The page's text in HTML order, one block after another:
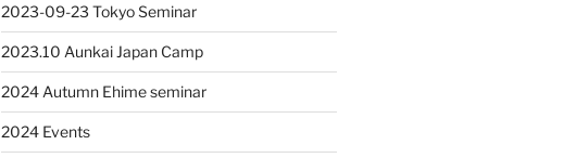
2023-09-23 Tokyo Seminar
2023.10 Aunkai Japan Camp
2024 Autumn Ehime seminar
2024 Events